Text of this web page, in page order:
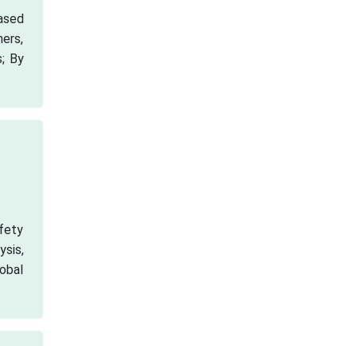
By